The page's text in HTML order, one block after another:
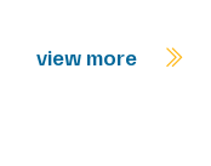
view more